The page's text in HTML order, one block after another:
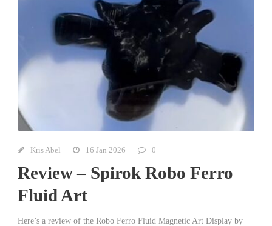
Kris Abel 16 Jan 2026 0
Review – Spirok Robo Ferro
Fluid Art
Here’s a review of the Robo Ferro Fluid Magnetic Art Display by